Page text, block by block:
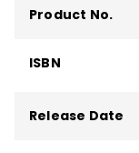
and is
Product No.
ISBN
Release Date